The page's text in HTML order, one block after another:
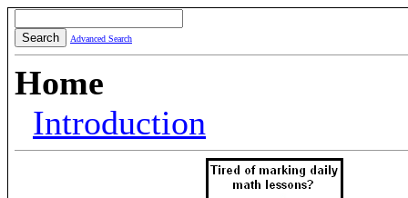
Advanced Search
Home
Introduction